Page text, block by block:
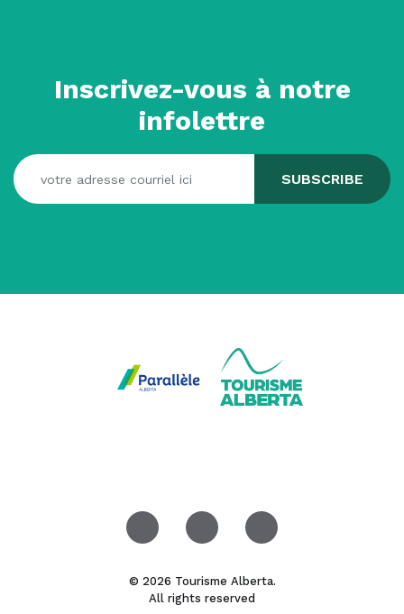
Inscrivez-vous à notre
infolettre
© 2026 Tourisme Alberta.
All rights reserved